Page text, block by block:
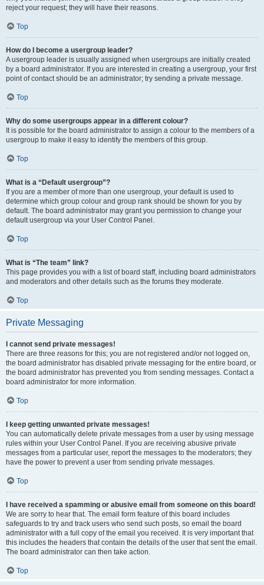
reject your request; they will have their reasons.
Top
How do I become a usergroup leader?
A usergroup leader is usually assigned when usergroups are initially created
by a board administrator. If you are interested in creating a usergroup, your first
point of contact should be an administrator; try sending a private message.
Top
Why do some usergroups appear in a different colour?
It is possible for the board administrator to assign a colour to the members of a
usergroup to make it easy to identify the members of this group.
Top
What is a “Default usergroup”?
If you are a member of more than one usergroup, your default is used to
determine which group colour and group rank should be shown for you by
default. The board administrator may grant you permission to change your
default usergroup via your User Control Panel.
Top
What is “The team” link?
This page provides you with a list of board staff, including board administrators
and moderators and other details such as the forums they moderate.
Top
Private Messaging
I cannot send private messages!
There are three reasons for this; you are not registered and/or not logged on,
the board administrator has disabled private messaging for the entire board, or
the board administrator has prevented you from sending messages. Contact a
board administrator for more information.
Top
I keep getting unwanted private messages!
You can automatically delete private messages from a user by using message
rules within your User Control Panel. If you are receiving abusive private
messages from a particular user, report the messages to the moderators; they
have the power to prevent a user from sending private messages.
Top
I have received a spamming or abusive email from someone on this board!
We are sorry to hear that. The email form feature of this board includes
safeguards to try and track users who send such posts, so email the board
administrator with a full copy of the email you received. It is very important that
this includes the headers that contain the details of the user that sent the email.
The board administrator can then take action.
Top